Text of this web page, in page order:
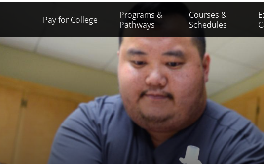
Secondary
Menu
Pay for College
Programs &
Pathways
Courses &
Schedules